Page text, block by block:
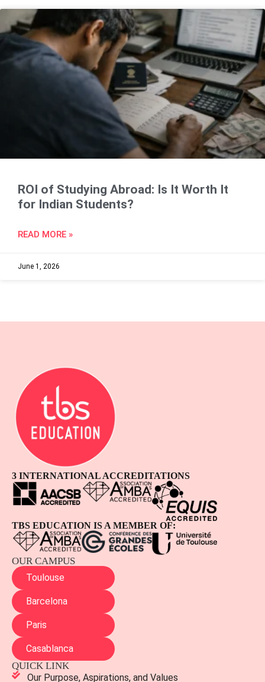
ROI of Studying Abroad: Is It Worth It
for Indian Students?
READ MORE »
June 1, 2026
3 INTERNATIONAL ACCREDITATIONS
TBS EDUCATION IS A MEMBER OF:
OUR CAMPUS
Toulouse
Barcelona
Paris
Casablanca
QUICK LINK
Our Purpose, Aspirations, and Values